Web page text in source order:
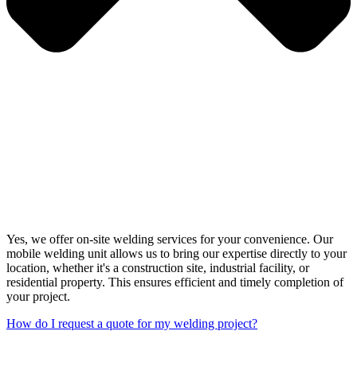
Yes, we offer on-site welding services for your convenience. Our
mobile welding unit allows us to bring our expertise directly to your
location, whether it's a construction site, industrial facility, or
residential property. This ensures efficient and timely completion of
your project.
How do I request a quote for my welding project?